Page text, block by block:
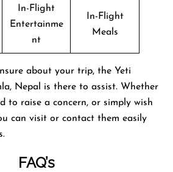
In-Flight
Entertainme
nt
In-Flight
Meals
about your trip, the Yeti
Nepal is there to assist. Whether
to raise a concern, or simply wish
can visit or contact them easily
FAQ’s